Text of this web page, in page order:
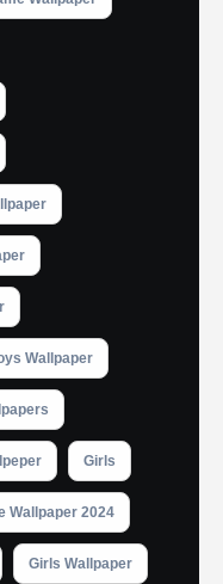
Wallpaper
Girls
Wallpaper 2024
Girls Wallpaper